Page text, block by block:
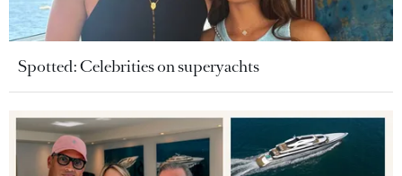
Spotted: Celebrities on superyachts